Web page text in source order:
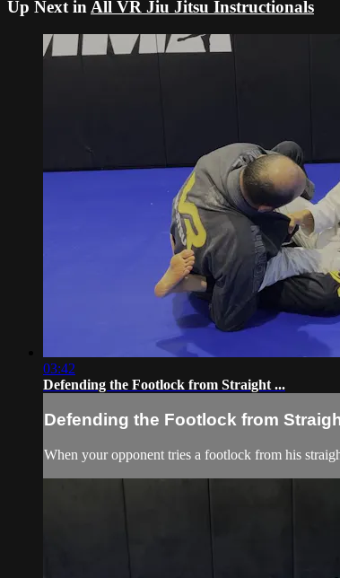
Up Next in All VR Jiu Jitsu Instructionals
03:42
Defending the Footlock from Straight ...
Defending the Footlock from
When your opponent tries a footlock from his